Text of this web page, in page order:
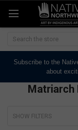
Search
Subscribe to the
about
Matriarch
SHOW FILTERS